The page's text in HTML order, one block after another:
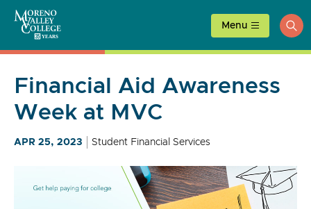
content
Menu
Financial Aid Awareness
Week at MVC
APR 25, 2023 Student Financial Services